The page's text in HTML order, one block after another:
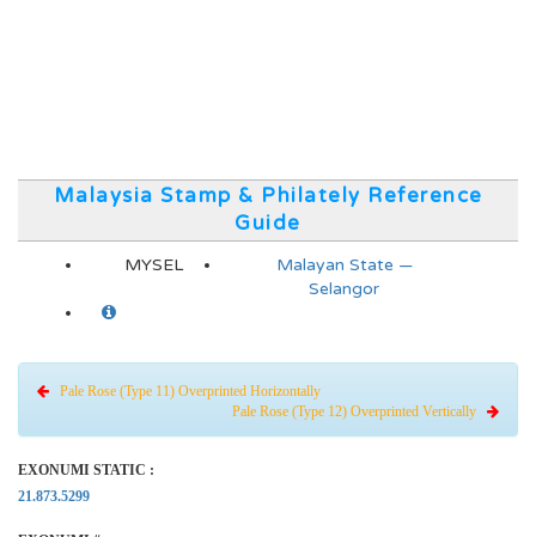
Malaysia Stamp & Philately Reference
Guide
MYSEL
Malayan State —
Selangor
Pale Rose (Type 11) Overprinted Horizontally
Pale Rose (Type 12) Overprinted Vertically
EXONUMI STATIC :
21.873.5299